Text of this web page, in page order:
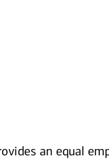
an equal